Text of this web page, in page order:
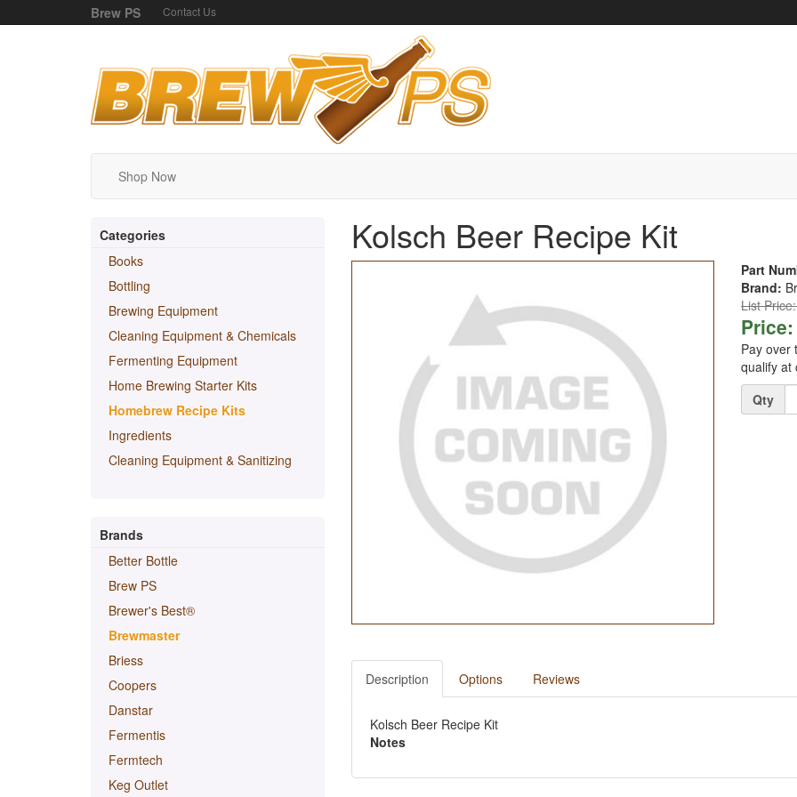
Brew PS Contact Us
Shop Now
Categories
Books
Bottling
Brewing Equipment
Cleaning Equipment & Chemicals
Fermenting Equipment
Home Brewing Starter Kits
Homebrew Recipe Kits
Ingredients
Cleaning Equipment & Sanitizing
Brands
Better Bottle
Brew PS
Brewer's Best®
Brewmaster
Briess
Coopers
Danstar
Fermentis
Fermtech
Keg Outlet
Kolsch Beer Recipe Kit
Part
Brand:
List
Price:
Pay
qualify at
Quantity
Qty
Description Options Reviews
Kolsch Beer Recipe Kit
Notes